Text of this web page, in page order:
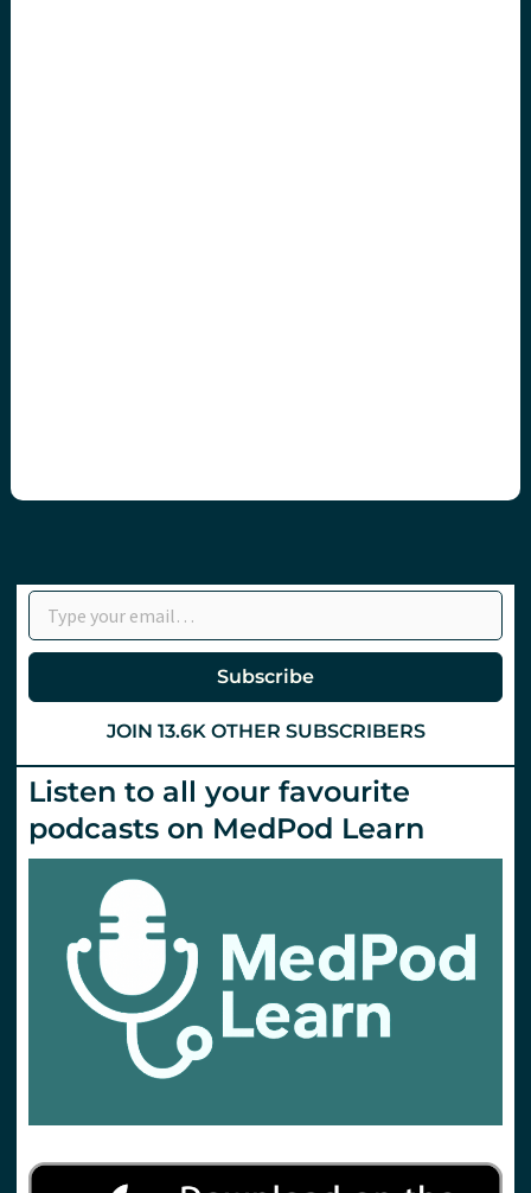
Type your email…
Subscribe
JOIN 13.6K OTHER SUBSCRIBERS
Listen to all your favourite
podcasts on MedPod Learn